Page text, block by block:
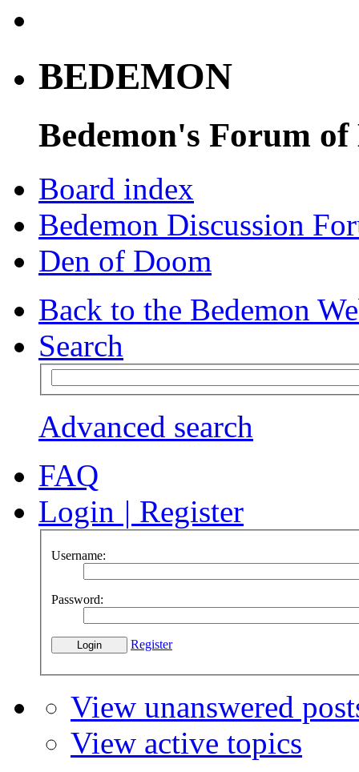
BEDEMON
Bedemon's Forum of
Board index
Bedemon Discussion
Den of Doom
Back to the Bedemon
Search
Advanced search
FAQ
Login | Register
Username:
Password:
Register
View unanswered
View active topics